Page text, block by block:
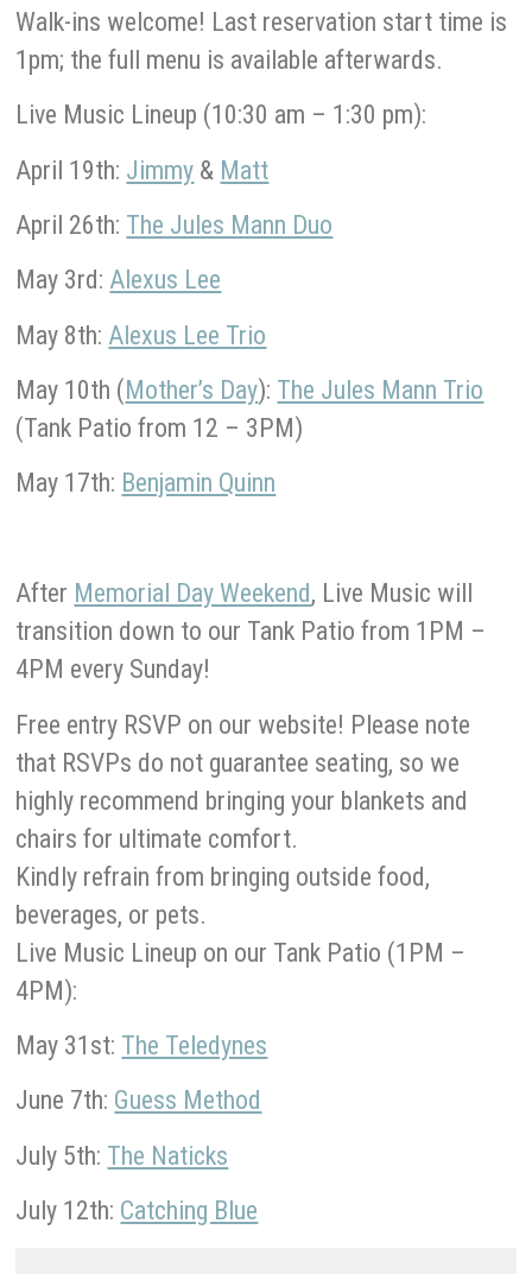
Walk-ins welcome! Last reservation start time is
1pm; the full menu is available afterwards.
Live Music Lineup (10:30 am – 1:30 pm):
April 19th: Jimmy & Matt
April 26th: The Jules Mann Duo
May 3rd: Alexus Lee
May 8th: Alexus Lee Trio
May 10th (Mother’s Day): The Jules Mann Trio
(Tank Patio from 12 – 3PM)
May 17th: Benjamin Quinn
After Memorial Day Weekend, Live Music will
transition down to our Tank Patio from 1PM –
4PM every Sunday!
Free entry RSVP on our website! Please note
that RSVPs do not guarantee seating, so we
highly recommend bringing your blankets and
chairs for ultimate comfort.
Kindly refrain from bringing outside food,
beverages, or pets.
Live Music Lineup on our Tank Patio (1PM –
4PM):
May 31st: The Teledynes
June 7th: Guess Method
July 5th: The Naticks
July 12th: Catching Blue